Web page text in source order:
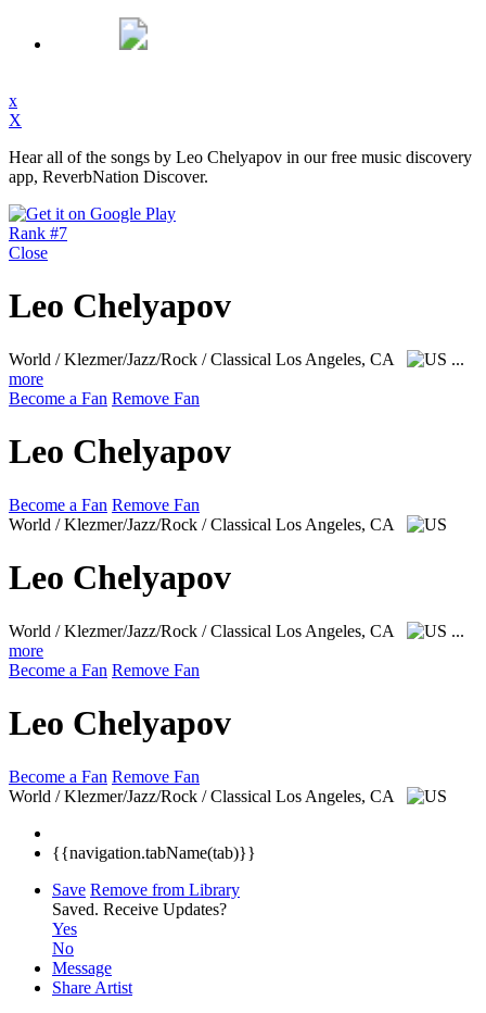
x
X
Hear all of the songs by Leo Chelyapov in our free music discovery
app, ReverbNation Discover.
Rank #7
Close
Leo Chelyapov
World / Klezmer/Jazz/Rock / Classical Los Angeles, CA
...
more
Become a Fan Remove Fan
Leo Chelyapov
Become a Fan Remove Fan
World / Klezmer/Jazz/Rock / Classical Los Angeles, CA
Leo Chelyapov
World / Klezmer/Jazz/Rock / Classical Los Angeles, CA
...
more
Become a Fan Remove Fan
Leo Chelyapov
Become a Fan Remove Fan
World / Klezmer/Jazz/Rock / Classical Los Angeles, CA
{{navigation.tabName(tab)}}
Save Remove from Library
Saved. Receive Updates?
Yes
No
Message
Share Artist